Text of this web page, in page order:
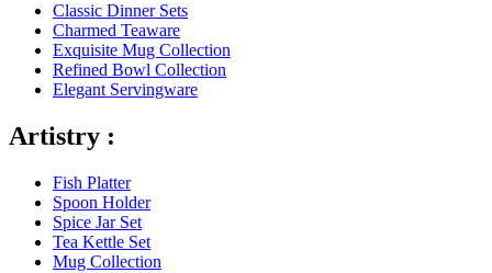
Classic Dinner Sets
Charmed Teaware
Exquisite Mug Collection
Refined Bowl Collection
Elegant Servingware
Artistry :
Fish Platter
Spoon Holder
Spice Jar Set
Tea Kettle Set
Mug Collection